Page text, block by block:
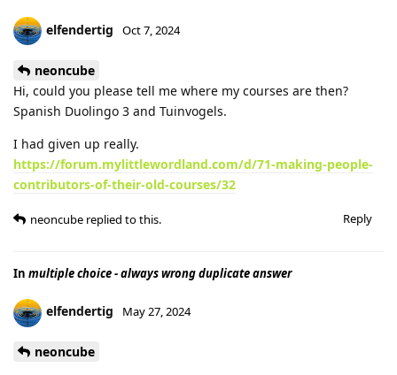
elfendertig Oct 7, 2024
neoncube
Hi, could you please tell me where my courses are then?
Spanish Duolingo 3 and Tuinvogels.
I had given up really.
https://forum.mylittlewordland.com/d/71-making-people-
contributors-of-their-old-courses/32
Reply
neoncube replied to this.
In multiple choice - always wrong duplicate answer
elfendertig May 27, 2024
neoncube